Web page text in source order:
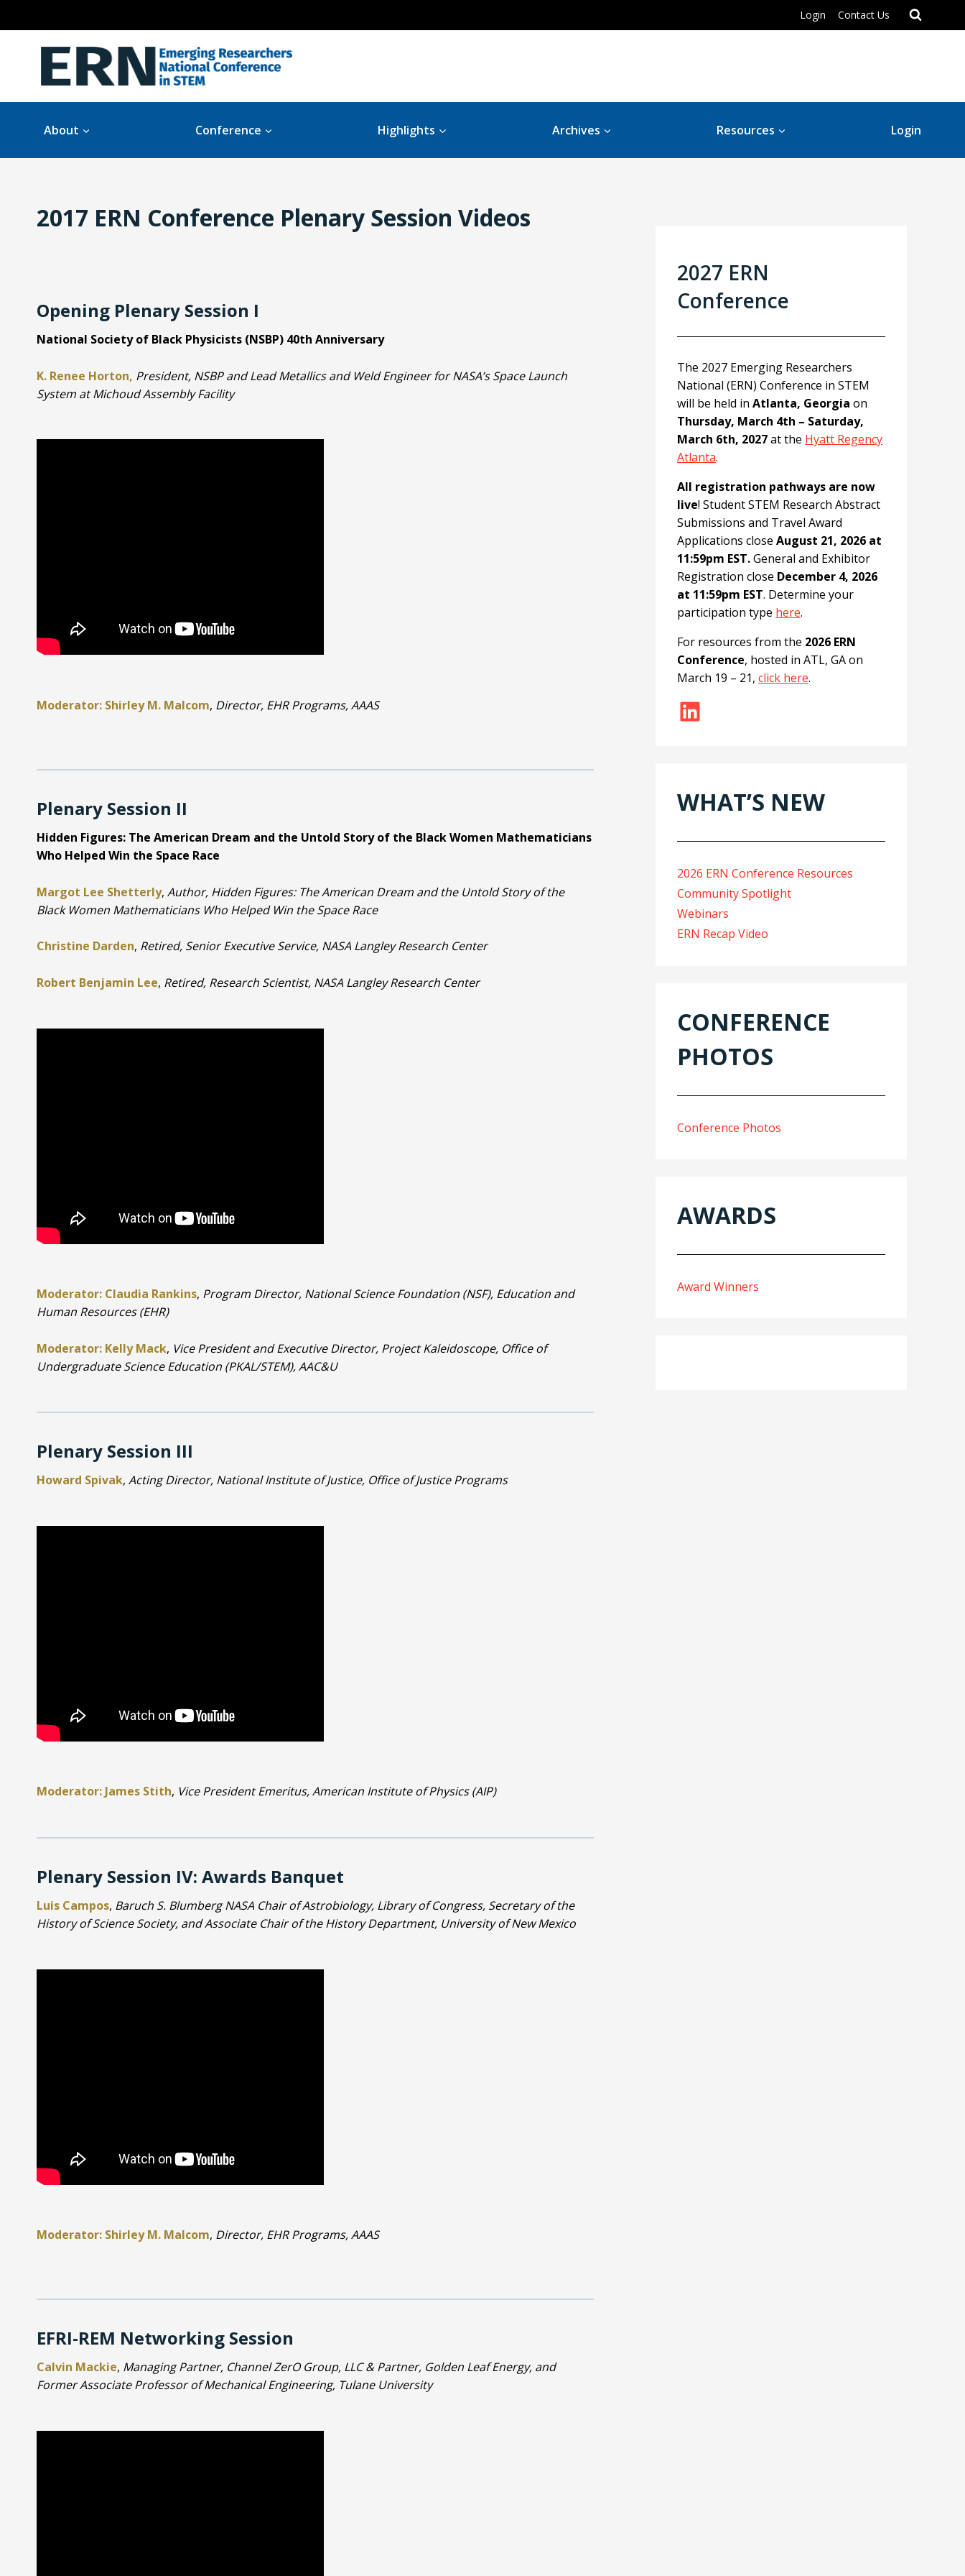
Login Contact Us
About Conference Highlights Archives Resources Login
2017 ERN Conference Plenary Session Videos
Opening Plenary Session I
National Society of Black Physicists (NSBP) 40th Anniversary
K. Renee Horton, President, NSBP and Lead Metallics and Weld Engineer for NASA’s Space Launch
System at Michoud Assembly Facility
Moderator: Shirley M. Malcom, Director, EHR Programs, AAAS
Plenary Session II
Hidden Figures: The American Dream and the Untold Story of the Black Women Mathematicians
Who Helped Win the Space Race
Margot Lee Shetterly, Author, Hidden Figures: The American Dream and the Untold Story of the
Black Women Mathematicians Who Helped Win the Space Race
Christine Darden, Retired, Senior Executive Service, NASA Langley Research Center
Robert Benjamin Lee, Retired, Research Scientist, NASA Langley Research Center
Moderator: Claudia Rankins, Program Director, National Science Foundation (NSF), Education and
Human Resources (EHR)
Moderator: Kelly Mack, Vice President and Executive Director, Project Kaleidoscope, Office of
Undergraduate Science Education (PKAL/STEM), AAC&U
Plenary Session III
Howard Spivak, Acting Director, National Institute of Justice, Office of Justice Programs
Moderator: James Stith, Vice President Emeritus, American Institute of Physics (AIP)
Plenary Session IV: Awards Banquet
Luis Campos, Baruch S. Blumberg NASA Chair of Astrobiology, Library of Congress, Secretary of the
History of Science Society, and Associate Chair of the History Department, University of New Mexico
Moderator: Shirley M. Malcom, Director, EHR Programs, AAAS
EFRI-REM Networking Session
Calvin Mackie, Managing Partner, Channel ZerO Group, LLC & Partner, Golden Leaf Energy, and
Former Associate Professor of Mechanical Engineering, Tulane University
2027 ERN
Conference
The 2027 Emerging Researchers
National (ERN) Conference in STEM
will be held inAtlanta, Georgia on
Thursday, March 4th – Saturday,
March 6th, 2027at the Hyatt Regency
Atlanta.
All registration pathways are now
live! Student STEM Research Abstract
Submissions and Travel Award
Applications closeAugust 21, 2026 at
11:59pm EST.General and Exhibitor
Registration close December 4, 2026
at 11:59pm EST. Determine your
participation type here.
For resources from the 2026 ERN
Conference, hosted in ATL, GA on
March 19 – 21,click here.
LinkedIn
WHAT’S NEW
2026 ERN Conference Resources
Community Spotlight
Webinars
ERN Recap Video
CONFERENCE
PHOTOS
Conference Photos
AWARDS
Award Winners